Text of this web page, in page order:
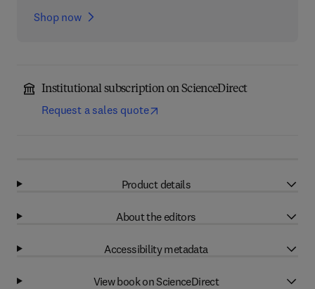
Shop now
Institutional subscription on ScienceDirect
Request a sales quote
Product details
About the editors
Accessibility metadata
View book on ScienceDirect